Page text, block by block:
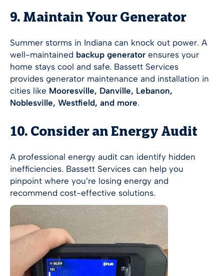
9. Maintain Your Generator
Summer storms in Indiana can knock out power. A
well-maintained backup generator ensures your
home stays cool and safe. Bassett Services
provides generator maintenance and installation in
cities like Mooresville, Danville, Lebanon,
Noblesville, Westfield, and more.
10. Consider an Energy Audit
A professional energy audit can identify hidden
inefficiencies. Bassett Services can help you
pinpoint where you’re losing energy and
recommend cost-effective solutions.